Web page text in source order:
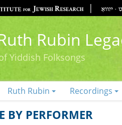
Rubin
Yiddish Folksongs
Ruth Rubin Recordings
BY PERFORMER